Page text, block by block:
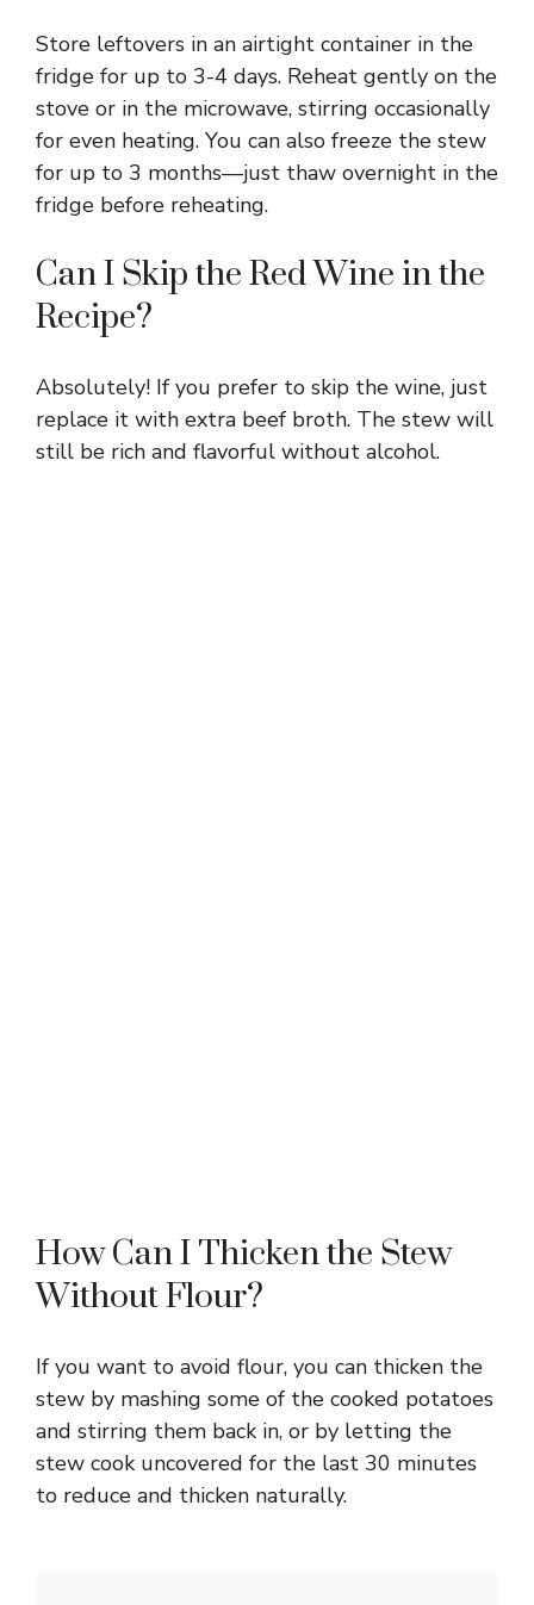
Store leftovers in an airtight container in the
fridge for up to 3-4 days. Reheat gently on the
stove or in the microwave, stirring occasionally
for even heating. You can also freeze the stew
for up to 3 months—just thaw overnight in the
fridge before reheating.
Can I Skip the Red Wine in the
Recipe?
Absolutely! If you prefer to skip the wine, just
replace it with extra beef broth. The stew will
still be rich and flavorful without alcohol.
How Can I Thicken the Stew
Without Flour?
If you want to avoid flour, you can thicken the
stew by mashing some of the cooked potatoes
and stirring them back in, or by letting the
stew cook uncovered for the last 30 minutes
to reduce and thicken naturally.